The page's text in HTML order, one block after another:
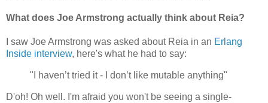
What does Joe Armstrong actually think about Reia?
I saw Joe Armstrong was asked about Reia in an Erlang
Inside interview, here's what he had to say:
"I haven’t tried it - I don’t like mutable anything"
D'oh! Oh well. I'm afraid you won't be seeing a single-